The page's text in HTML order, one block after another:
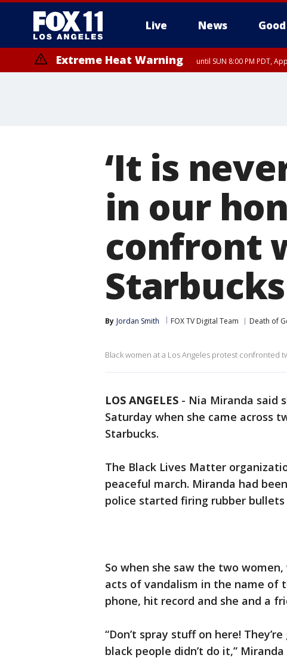
Live News
Extreme Heat Warning until SUN 8:00 PM PDT,
‘It is
in our
confront
Starbucks
By Jordan Smith FOX TV Digital Team Death of
Black women at a Los Angeles protest confronted
LOS ANGELES - Nia Miranda said
Saturday when she came across
Starbucks.
The Black Lives Matter
peaceful march. Miranda had
police started firing rubber
So when she saw the two
acts of vandalism in the name of
phone, hit record and she and a
“Don’t spray stuff on here!
black people didn’t do it,”